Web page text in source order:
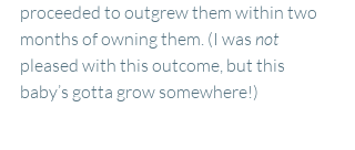
proceeded to outgrew them within two
months of owning them. (I was not
pleased with this outcome, but this
baby’s gotta grow somewhere!)